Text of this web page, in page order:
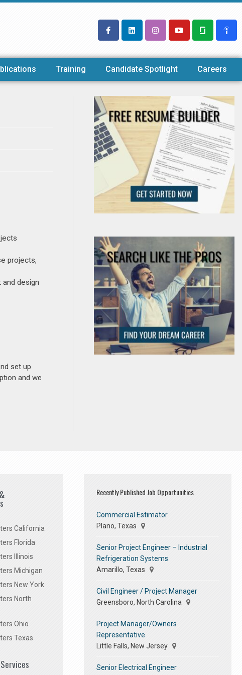
Training Candidate Spotlight Careers
projects,
design
set up
and we
California
Florida
Illinois
Michigan
New York
North
Ohio
Texas
Recently Published Job Opportunities
Commercial Estimator
Plano, Texas
Senior Project Engineer – Industrial
Refrigeration Systems
Amarillo, Texas
Civil Engineer / Project Manager
Greensboro, North Carolina
Project Manager/Owners
Representative
Little Falls, New Jersey
Senior Electrical Engineer